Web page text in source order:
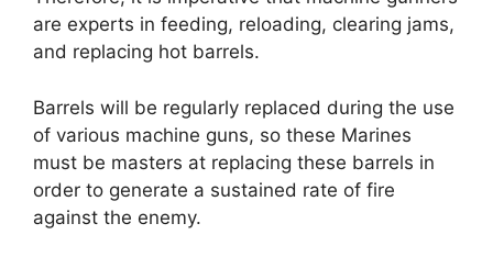
are experts in feeding, reloading, clearing jams,
and replacing hot barrels.
Barrels will be regularly replaced during the use
of various machine guns, so these Marines
must be masters at replacing these barrels in
order to generate a sustained rate of fire
against the enemy.